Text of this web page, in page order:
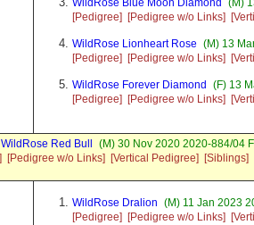
WildRose Blue Moon Diamond
(M)
[Pedigree]
[Pedigree w/o Links]
WildRose Lionheart Rose (M) 13
[Pedigree]
[Pedigree w/o Links]
WildRose Forever Diamond
(F) 13
[Pedigree]
[Pedigree w/o Links]
Red Bull
(M) 30 Nov 2020 2020-884/04
[Pedigree w/o Links] [Vertical Pedigree] [Siblings]
WildRose Dralion (M) 11 Jan 2023
[Pedigree]
[Pedigree w/o Links]